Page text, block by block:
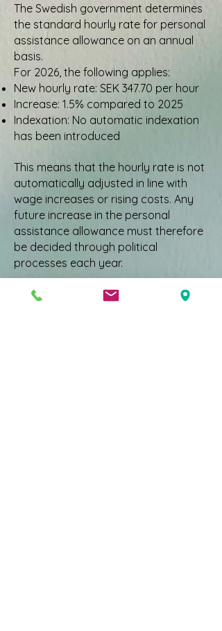
The Swedish government determines
the standard hourly rate for personal
assistance allowance on an annual
basis.
For 2026, the following applies:
New hourly rate: SEK 347.70 per hour
Increase: 1.5% compared to 2025
Indexation: No automatic indexation
has been introduced
This means that the hourly rate is not
automatically adjusted in line with
wage increases or rising costs. Any
future increase in the personal
assistance allowance must therefore
be decided through political
processes each year.
What does the lack of